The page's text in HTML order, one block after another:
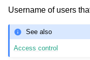
Username of users
See also
Access control